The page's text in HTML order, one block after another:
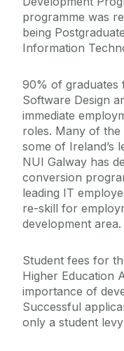
programme was
being
Information
90% of graduates
Software Design
immediate
roles. Many of the
some of Ireland’s
NUI Galway has
conversion
leading IT
re-skill for
development area.
Student fees for
Higher Education
importance of
Successful
only a student